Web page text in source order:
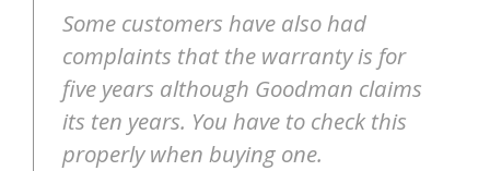
Some customers have also had
complaints that the warranty is for
five years although Goodman claims
its ten years. You have to check this
properly when buying one.